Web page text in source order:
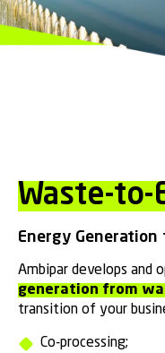
Waste-to-
Energy Generation
Ambipar develops and
generation from
transition of your
Co-processing;